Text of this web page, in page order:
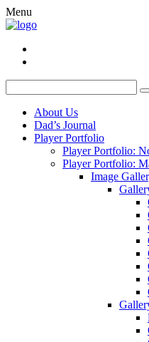
Menu
About Us
Dad’s Journal
Player Portfolio
Player Portfolio:
Player Portfolio:
Image